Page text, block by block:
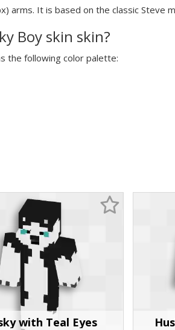
arms. It is based on the classic Steve
Boy skin skin?
the following color palette:
with Teal Eyes